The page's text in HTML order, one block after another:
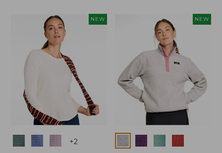
NEW
Colors +2
NEW
Colors